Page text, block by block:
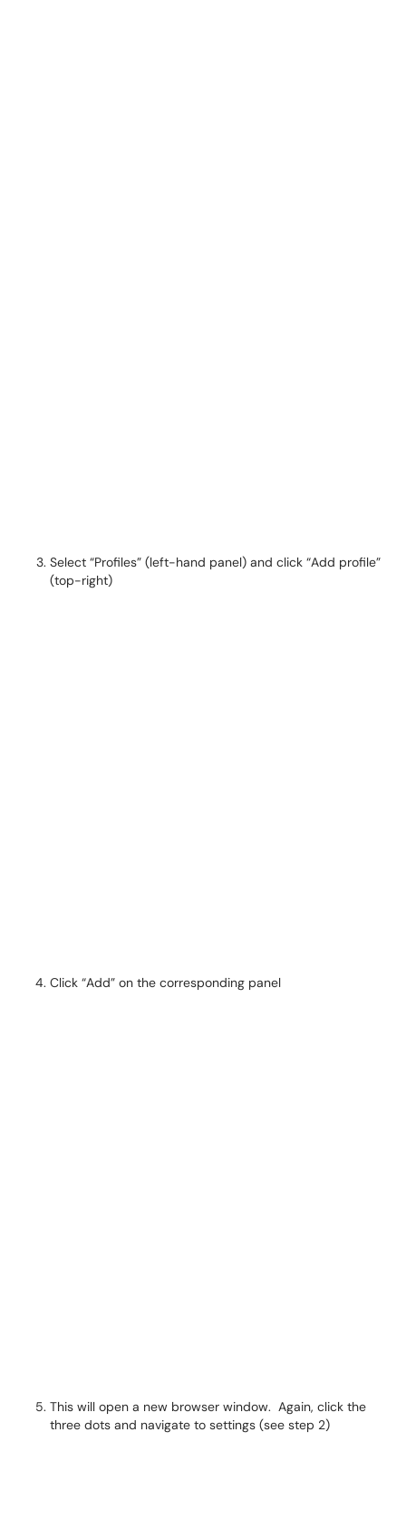
Select “Profiles” (left-hand panel) and click “Add profile”
(top-right)
Click “Add” on the corresponding panel
This will open a new browser window. Again, click the
three dots and navigate to settings (see step 2)